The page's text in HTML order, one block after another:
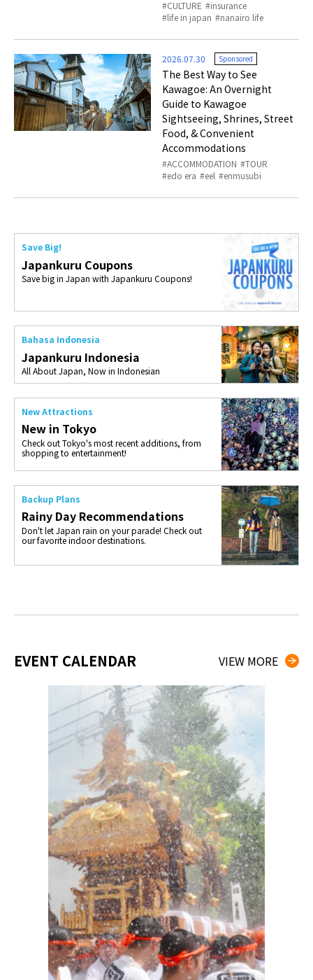
CULTURE
insurance
life in japan
nanairo life
2026.07.30 Sponsored
The Best Way to See
Kawagoe: An Overnight
Guide to Kawagoe
Sightseeing, Shrines, Street
Food, & Convenient
Accommodations
ACCOMMODATION
TOUR
edo era
eel enmusubi
Save Big!
Japankuru Coupons
Save big in Japan with Japankuru Coupons!
Bahasa Indonesia
Japankuru Indonesia
All About Japan, Now in Indonesian
New Attractions
New in Tokyo
Check out Tokyo's most recent additions, from
shopping to entertainment!
Backup Plans
Rainy Day Recommendations
Don't let Japan rain on your parade! Check out
our favorite indoor destinations.
EVENT CALENDAR VIEW MORE